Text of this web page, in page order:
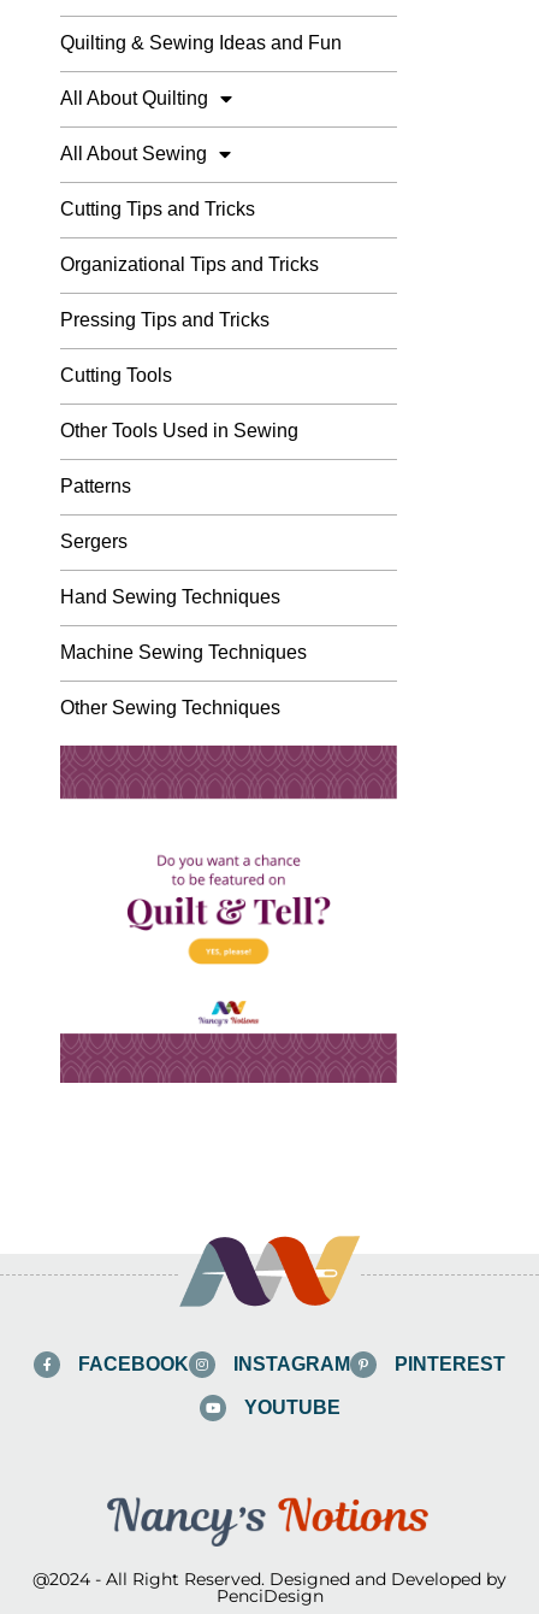
Quilting & Sewing Ideas and Fun
All About Quilting
All About Sewing
Cutting Tips and Tricks
Organizational Tips and Tricks
Pressing Tips and Tricks
Cutting Tools
Other Tools Used in Sewing
Patterns
Sergers
Hand Sewing Techniques
Machine Sewing Techniques
Other Sewing Techniques
FACEBOOK INSTAGRAM PINTEREST
YOUTUBE
@2024 - All Right Reserved. Designed and Developed by
PenciDesign